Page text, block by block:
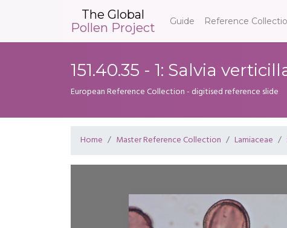
The Global
Pollen Project
Guide Reference
151.40.35 - 1: Salvia
European Reference Collection - digitised reference slide
Home Master Reference Collection Lamiaceae